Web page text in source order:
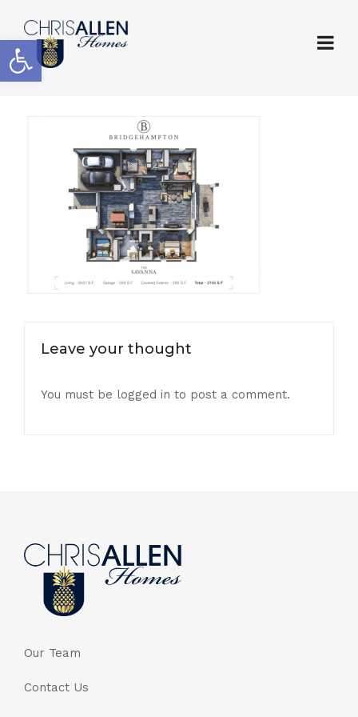
Open toolbar
Leave your thought
You must be logged in to post a comment.
Our Team
Contact Us